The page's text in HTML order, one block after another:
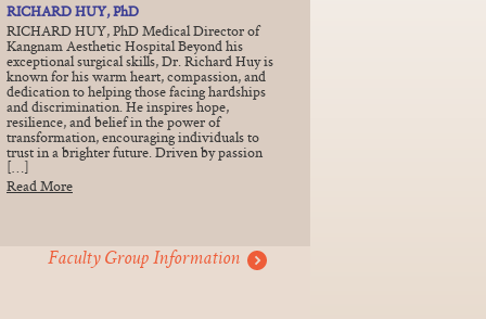
RICHARD HUY, PhD
RICHARD HUY, PhD Medical Director of
Kangnam Aesthetic Hospital Beyond his
exceptional surgical skills, Dr. Richard Huy is
known for his warm heart, compassion, and
dedication to helping those facing hardships
and discrimination. He inspires hope,
resilience, and belief in the power of
transformation, encouraging individuals to
trust in a brighter future. Driven by passion
[…]
Read More
Faculty Group Information